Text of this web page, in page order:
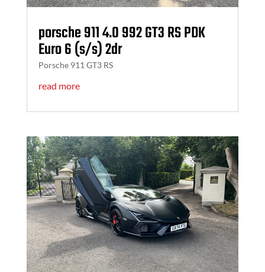
porsche 911 4.0 992 GT3 RS PDK
Euro 6 (s/s) 2dr
Porsche 911 GT3 RS
read more